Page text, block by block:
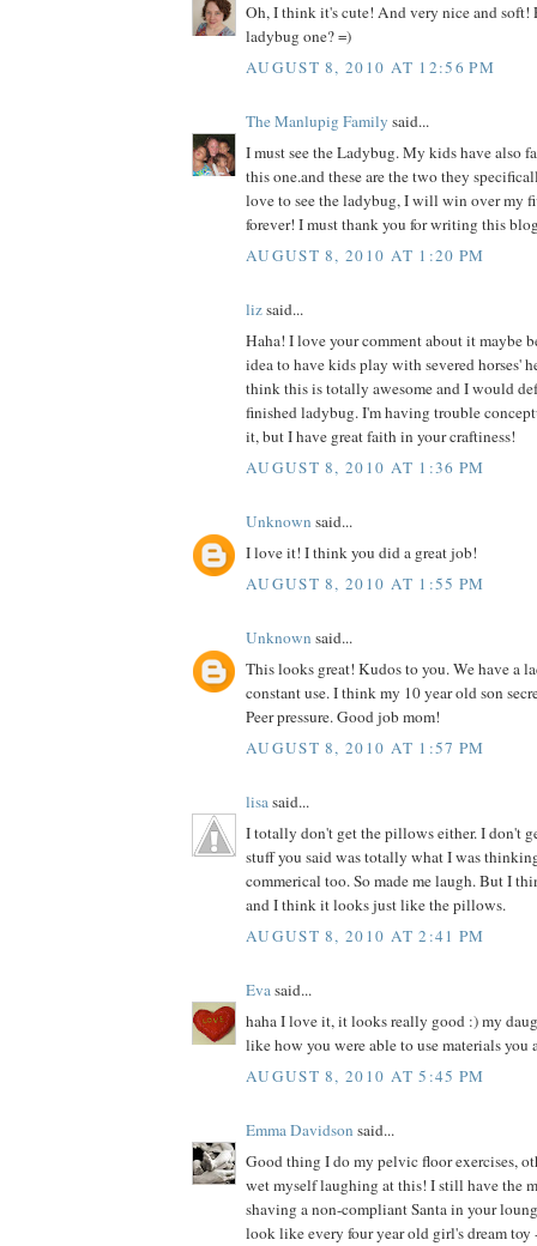
Oh, I think it's cute! And very nice and soft!
ladybug one? =)
AUGUST 8, 2010 AT 12:56 PM
The Manlupig Family said...
I must see the Ladybug. My kids have also
this one.and these are the two they
love to see the ladybug, I will win over my
forever! I must thank you for writing this
AUGUST 8, 2010 AT 1:20 PM
lizsaid...
Haha! I love your comment about it maybe
idea to have kids play with severed horses'
think this is totally awesome and I would
finished ladybug. I'm having trouble
it, but I have great faith in your craftiness!
AUGUST 8, 2010 AT 1:36 PM
Unknown said...
I love it! I think you did a great job!
AUGUST 8, 2010 AT 1:55 PM
Unknown said...
This looks great! Kudos to you. We have a
constant use. I think my 10 year old son
Peer pressure. Good job mom!
AUGUST 8, 2010 AT 1:57 PM
lisasaid...
I totally don't get the pillows either. I don't
stuff you said was totally what I was
commerical too. So made me laugh. But I
and I think it looks just like the pillows.
AUGUST 8, 2010 AT 2:41 PM
Evasaid...
haha I love it, it looks really good :) my
like how you were able to use materials you
AUGUST 8, 2010 AT 5:45 PM
Emma Davidson said...
Good thing I do my pelvic floor exercises,
wet myself laughing at this! I still have the
shaving a non-compliant Santa in your
look like every four year old girl's dream